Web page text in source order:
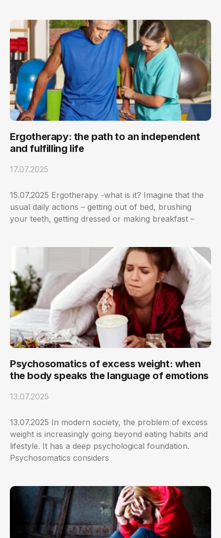
Ergotherapy: the path to an independent
and fulfilling life
17.07.2025
15.07.2025 Ergotherapy -what is it? Imagine that the
usual daily actions – getting out of bed, brushing
your teeth, getting dressed or making breakfast –
Psychosomatics of excess weight: when
the body speaks the language of emotions
13.07.2025
13.07.2025 In modern society, the problem of excess
weight is increasingly going beyond eating habits and
lifestyle. It has a deep psychological foundation.
Psychosomatics considers